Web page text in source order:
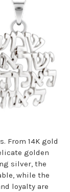
From 14K gold
golden
silver, the
while the
loyalty are